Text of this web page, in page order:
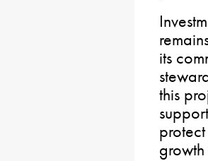
its
this